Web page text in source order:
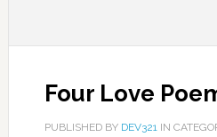
Four Love
PUBLISHED BY DEV321IN